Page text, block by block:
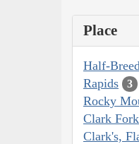
Place
Half-
Rapids
3
Rocky
Clark
Clark's,